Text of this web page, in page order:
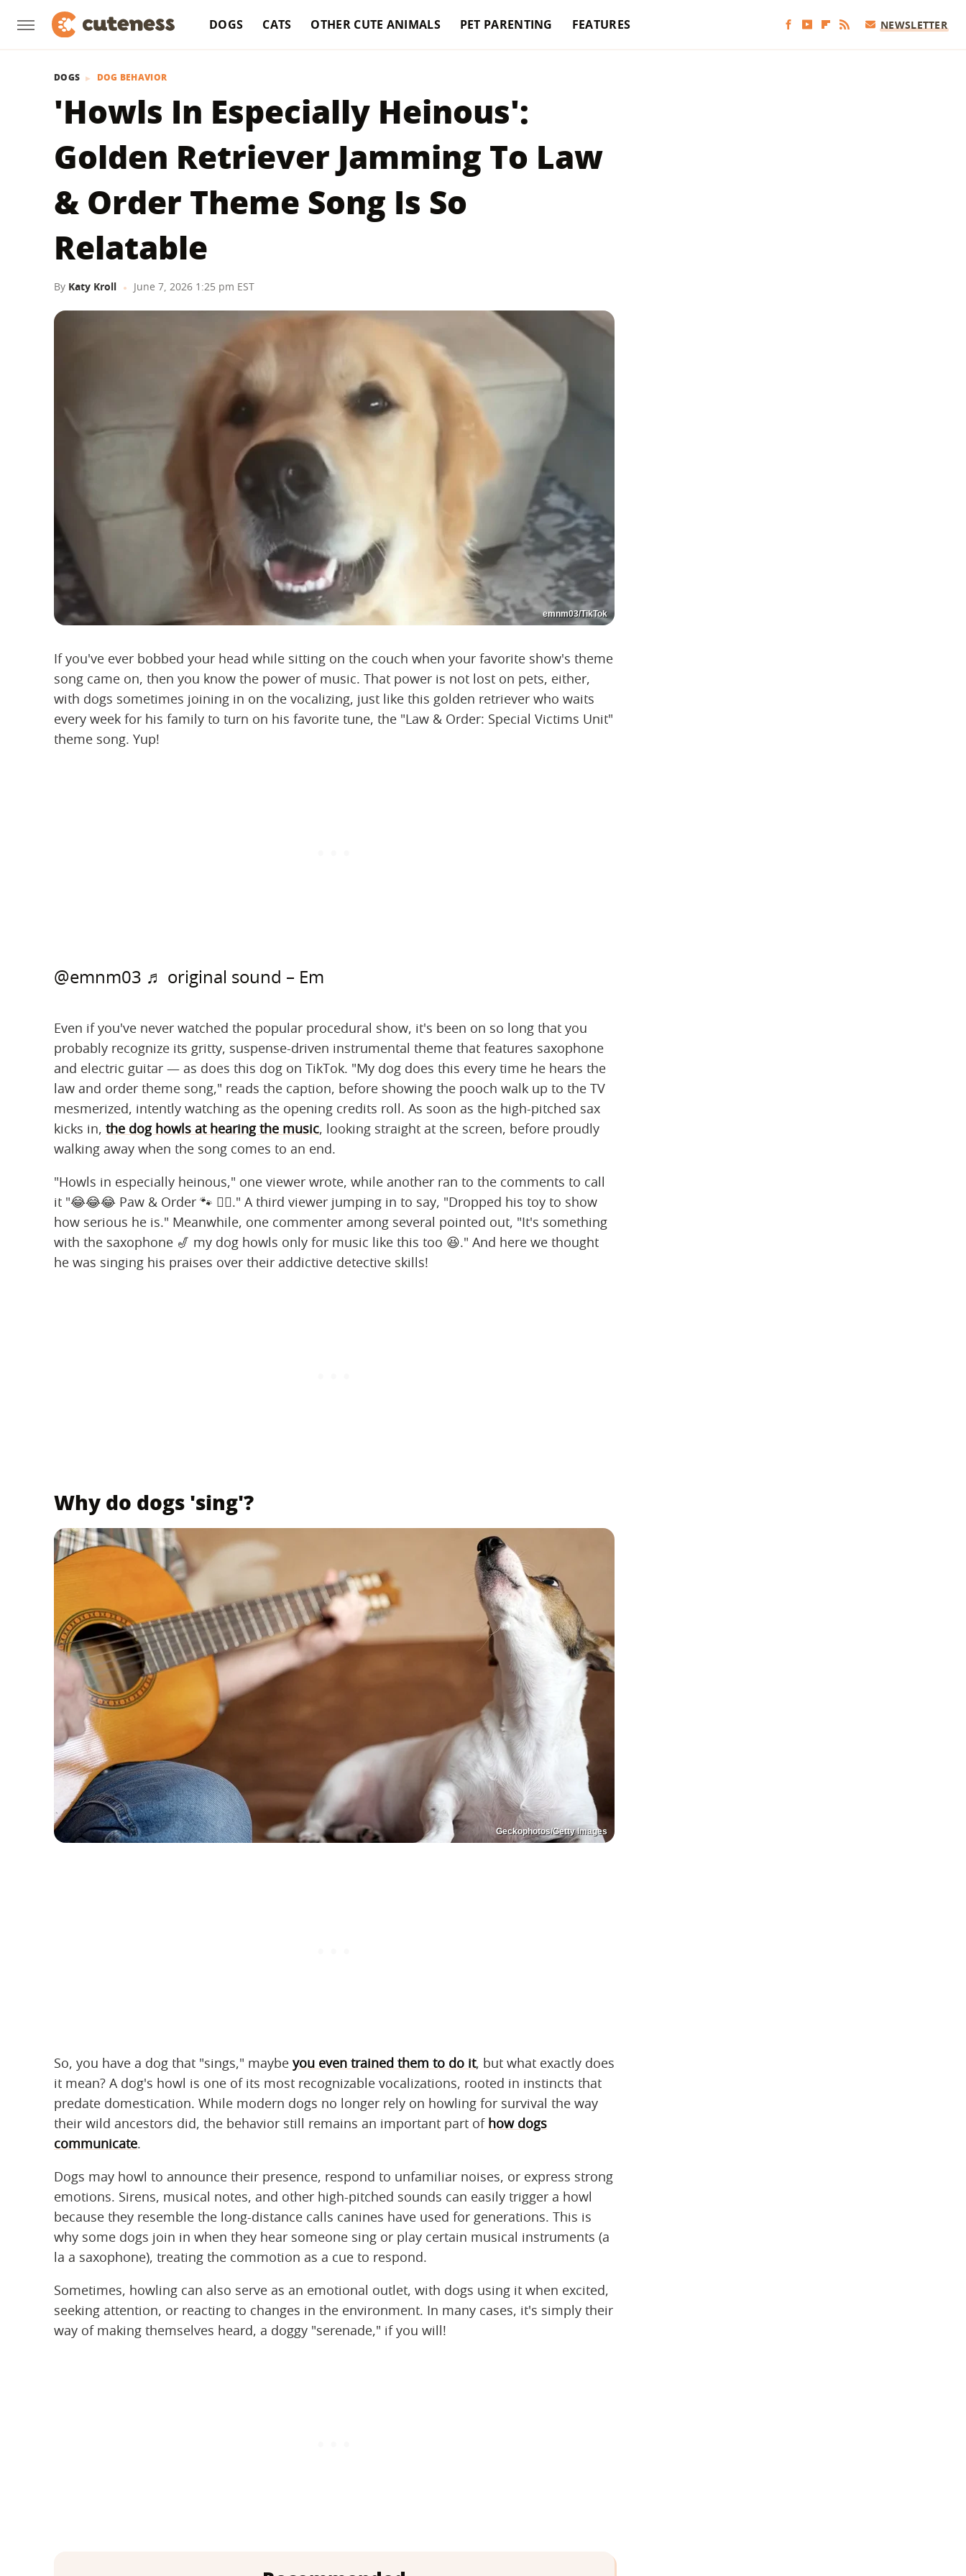
DOGS CATS OTHER CUTE ANIMALS PET PARENTING FEATURES NEWSLETTER
DOGS DOG BEHAVIOR
'Howls In Especially Heinous':
Golden Retriever Jamming To Law
& Order Theme Song Is So
Relatable
By Katy Kroll June 7, 2026 1:25 pm EST
emnm03/TikTok
If you've ever bobbed your head while sitting on the couch when your favorite show's theme
song came on, then you know the power of music. That power is not lost on pets, either,
with dogs sometimes joining in on the vocalizing, just like this golden retriever who waits
every week for his family to turn on his favorite tune, the "Law & Order: Special Victims Unit"
theme song. Yup!
@emnm03 ♬ original sound – Em
Even if you've never watched the popular procedural show, it's been on so long that you
probably recognize its gritty, suspense-driven instrumental theme that features saxophone
and electric guitar — as does this dog on TikTok. "My dog does this every time he hears the
law and order theme song," reads the caption, before showing the pooch walk up to the TV
mesmerized, intently watching as the opening credits roll. As soon as the high-pitched sax
kicks in, the dog howls at hearing the music, looking straight at the screen, before proudly
walking away when the song comes to an end.
"Howls in especially heinous," one viewer wrote, while another ran to the comments to call
it "😂😂😂 Paw & Order 🐾 👮‍♀️." A third viewer jumping in to say, "Dropped his toy to show
how serious he is." Meanwhile, one commenter among several pointed out, "It's something
with the saxophone 🎷 my dog howls only for music like this too 😆." And here we thought
he was singing his praises over their addictive detective skills!
Why do dogs 'sing'?
Geckophotos/Getty Images
So, you have a dog that "sings," maybe you even trained them to do it, but what exactly does
it mean? A dog's howl is one of its most recognizable vocalizations, rooted in instincts that
predate domestication. While modern dogs no longer rely on howling for survival the way
their wild ancestors did, the behavior still remains an important part of how dogs
communicate.
Dogs may howl to announce their presence, respond to unfamiliar noises, or express strong
emotions. Sirens, musical notes, and other high-pitched sounds can easily trigger a howl
because they resemble the long-distance calls canines have used for generations. This is
why some dogs join in when they hear someone sing or play certain musical instruments (a
la a saxophone), treating the commotion as a cue to respond.
Sometimes, howling can also serve as an emotional outlet, with dogs using it when excited,
seeking attention, or reacting to changes in the environment. In many cases, it's simply their
way of making themselves heard, a doggy "serenade," if you will!